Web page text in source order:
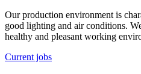
Our production environment is
good lighting and air conditions.
healthy and pleasant working
Current jobs